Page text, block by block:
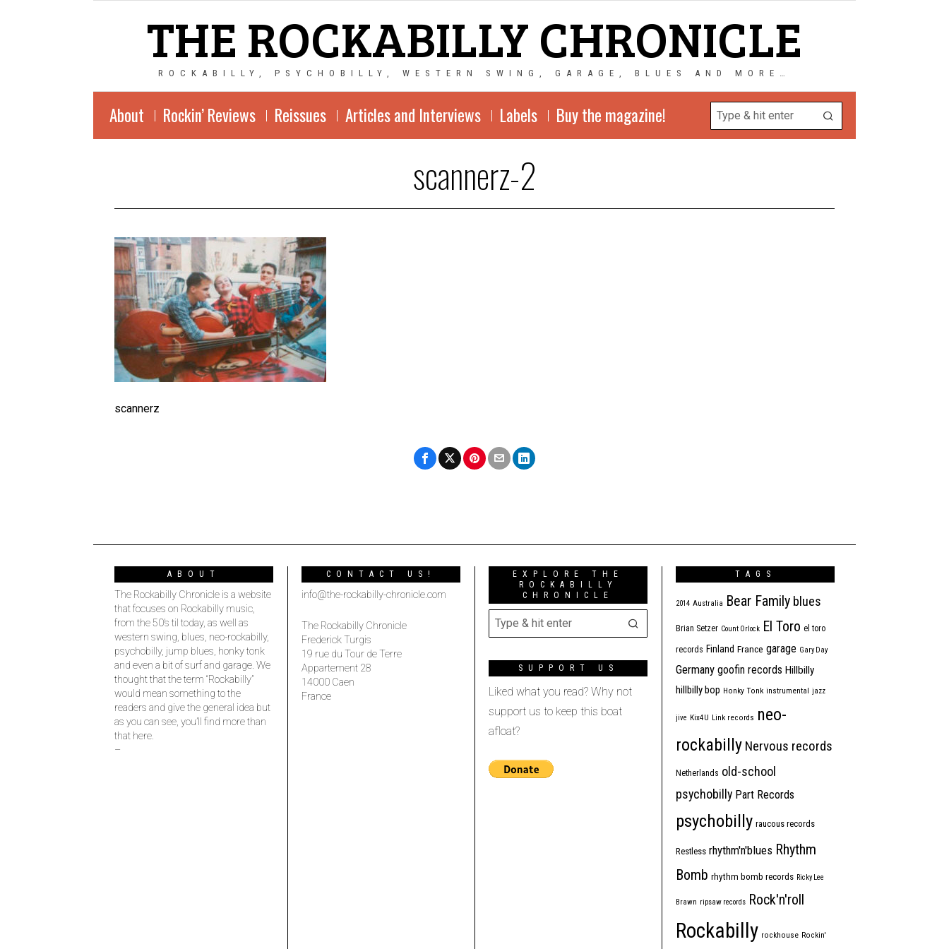
THE ROCKABILLY CHRONICLE
ROCKABILLY, PSYCHOBILLY, WESTERN SWING, GARAGE, BLUES AND MORE…
About Rockin’ Reviews Reissues Articles and Interviews Labels Buy the magazine!
scannerz-2
scannerz
ABOUT
The Rockabilly Chronicle is a website
that focuses on Rockabilly music,
from the 50’s til today, as well as
western swing, blues, neo-rockabilly,
psychobilly, jump blues, honky tonk
and even a bit of surf and garage. We
thought that the term “Rockabilly”
would mean something to the
readers and give the general idea but
as you can see, you’ll find more than
that here.
–
CONTACT US!
info@the-rockabilly-chronicle.com
The Rockabilly Chronicle
Frederick Turgis
19 rue du Tour de Terre
Appartement 28
14000 Caen
France
EXPLORE THE
ROCKABILLY
CHRONICLE
SUPPORT US
Liked what you read? Why not
support us to keep this boat
afloat?
TAGS
2014 Australia Bear Family blues
Brian Setzer Count Orlock El Toro el toro
records Finland France garage Gary Day
Germany goofin records Hillbilly
hillbilly bop Honky Tonk instrumental jazz
jive Kix4U Link records neo-
rockabilly Nervous records
Netherlands old-school
psychobilly Part Records
psychobilly raucous records
Restless rhythm'n'blues Rhythm
Bomb rhythm bomb records Ricky Lee
Brawn ripsaw records Rock'n'roll
Rockabilly rockhouse Rockin'